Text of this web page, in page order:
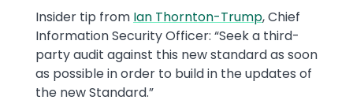
Insider tip from Ian Thornton-Trump, Chief
Information Security Officer: “Seek a third-
party audit against this new standard as soon
as possible in order to build in the updates of
the new Standard.”